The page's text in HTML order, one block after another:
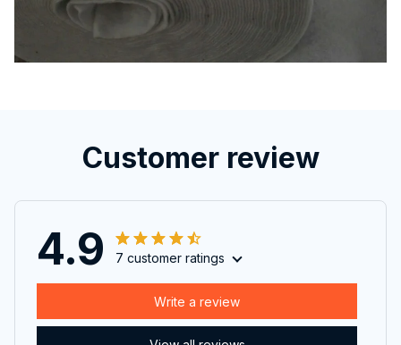
Customer review
4.9 7 customer ratings
Write a review